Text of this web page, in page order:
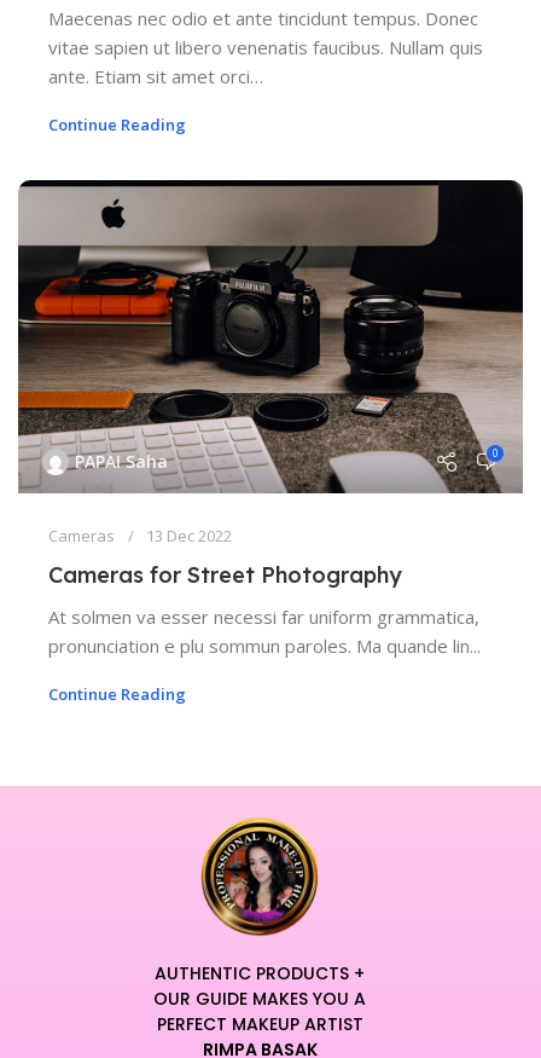
Maecenas nec odio et ante tincidunt tempus. Donec
vitae sapien ut libero venenatis faucibus. Nullam quis
ante. Etiam sit amet orci…
Continue Reading
PAPAI Saha 0
Cameras 13 Dec 2022
Cameras for Street Photography
At solmen va esser necessi far uniform grammatica,
pronunciation e plu sommun paroles. Ma quande lin...
Continue Reading
AUTHENTIC PRODUCTS +
OUR GUIDE MAKES YOU A
PERFECT MAKEUP ARTIST
RIMPA BASAK